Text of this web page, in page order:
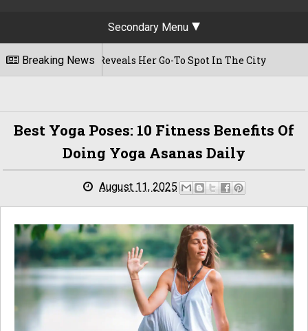
Secondary Menu
Breaking News
Time, Reveals Her Go-To Spot In The City
Best Yoga Poses: 10 Fitness Benefits Of
Doing Yoga Asanas Daily
August 11, 2025